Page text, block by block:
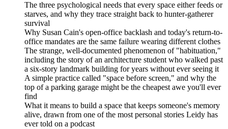
The three psychological needs that every space either feeds or
starves, and why they trace straight back to hunter-gatherer
survival
Why Susan Cain's open-office backlash and today's return-to-
office mandates are the same failure wearing different clothes
The strange, well-documented phenomenon of "habituation,"
including the story of an architecture student who walked past
a six-story landmark building for years without ever seeing it
A simple practice called "space before screen," and why the
top of a parking garage might be the cheapest awe you'll ever
find
What it means to build a space that keeps someone's memory
alive, drawn from one of the most personal stories Leidy has
ever told on a podcast